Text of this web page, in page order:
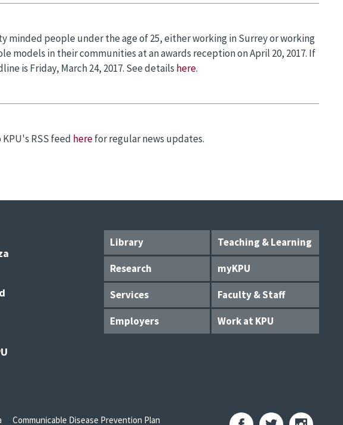
minded people under the age of 25, either working in Surrey or working
models in their communities at an awards reception on April 20, 2017. If
is Friday, March 24, 2017. See details here.
RSS feed herefor regular news updates.
Library
Teaching & Learning
Research
myKPU
Services
Faculty & Staff
Employers
Work at KPU
Communicable Disease Prevention Plan